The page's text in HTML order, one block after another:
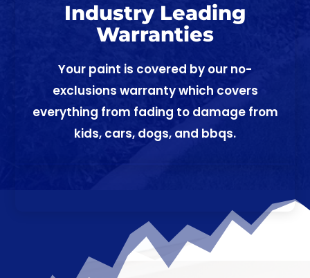
Industry Leading
Warranties
Your paint is covered by our no-
exclusions warranty which covers
everything from fading to damage from
kids, cars, dogs, and bbqs.